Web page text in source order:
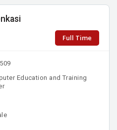
Full Time
Education and Training